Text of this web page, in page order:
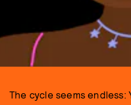
The cycle seems